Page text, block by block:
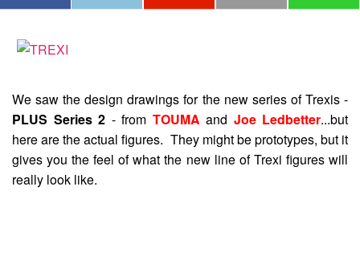
We saw the design drawings for the new series of Trexis -
PLUS Series 2 - from TOUMA and Joe Ledbetter...but
here are the actual figures. They might be prototypes, but it
gives you the feel of what the new line of Trexi figures will
really look like.